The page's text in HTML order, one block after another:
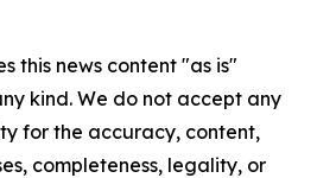
this news content "as is"
kind. We do not accept any
for the accuracy, content,
completeness, legality, or